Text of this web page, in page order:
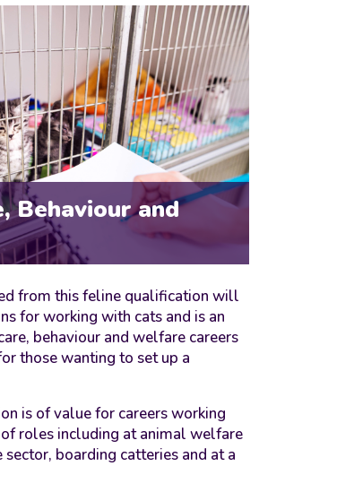
Behaviour and
from this feline qualification will
for working with cats and is an
behaviour and welfare careers
those wanting to set up a
is of value for careers working
roles including at animal welfare
sector, boarding catteries and at a